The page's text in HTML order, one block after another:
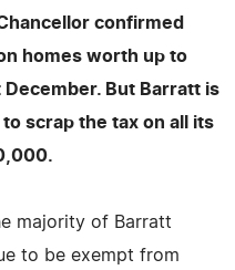
confirmed
homes worth up to
But Barratt is
scrap the tax on all its
majority of Barratt
to be exempt from